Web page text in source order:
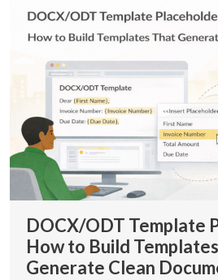
DOCX/ODT Template
How to Build
Generate Clean